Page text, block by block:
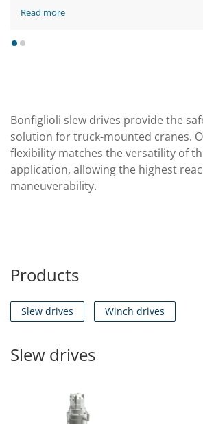
Read more
12
Bonfiglioli slew drives provide the
solution for truck-mounted cranes.
flexibility matches the versatility of
application, allowing the highest
maneuverability.
Products
Slew drives Winch drives
Slew drives